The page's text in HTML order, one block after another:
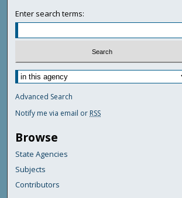
Enter search terms:
Advanced Search
Notify me via email or RSS
Browse
State Agencies
Subjects
Contributors